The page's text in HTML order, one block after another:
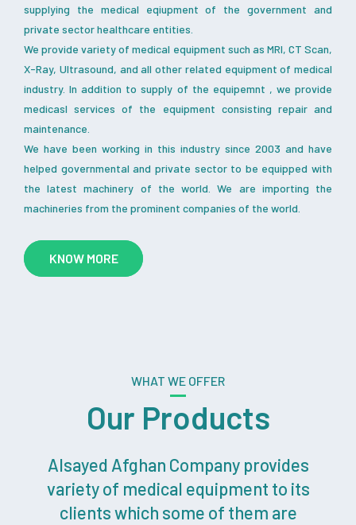
supplying the medical eqiupment of the government and
private sector healthcare entities.
We provide variety of medical equipment such as MRI, CT Scan,
X-Ray, Ultrasound, and all other related equipment of medical
industry. In addition to supply of the equipemnt , we provide
medicasl services of the equipment consisting repair and
maintenance.
We have been working in this industry since 2003 and have
helped governmental and private sector to be equipped with
the latest machinery of the world. We are importing the
machineries from the prominent companies of the world.
KNOW MORE
WHAT WE OFFER
Our Products
Alsayed Afghan Company provides
variety of medical equipment to its
clients which some of them are